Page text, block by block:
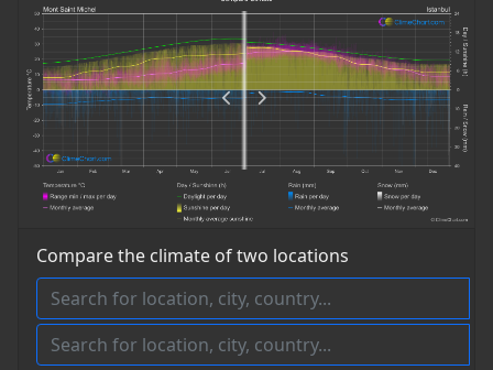
Compare the climate of two locations